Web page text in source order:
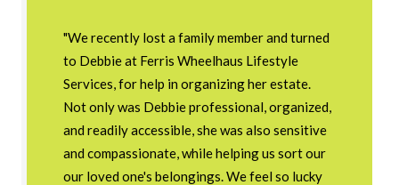
"We recently lost a family member and turned
to Debbie at Ferris Wheelhaus Lifestyle
Services, for help in organizing her estate.
Not only was Debbie professional, organized,
and readily accessible, she was also sensitive
and compassionate, while helping us sort our
our loved one's belongings. We feel so lucky